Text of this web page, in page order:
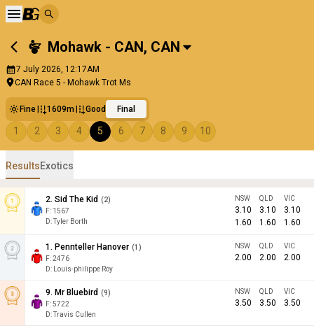
Mohawk - CAN, CAN
7 July 2026, 12:17AM
CAN Race 5 - Mohawk Trot Ms
Fine 1609m Good Final
1 2 3 4 5 6 7 8 9 10
ResultsExotics
2. Sid The Kid (2)
F: 1567
D:Tyler Borth
NSW
3.10
1.60
QLD
3.10
1.60
VIC
3.10
1.60
1. Pennteller Hanover (1 )
F:2476
D: Louis-philippe Roy
NSW
2.00
QLD
2.00
VIC
2.00
9. Mr Bluebird (9)
F:5722
D:Travis Cullen
NSW
3.50
QLD
3.50
VIC
3.50